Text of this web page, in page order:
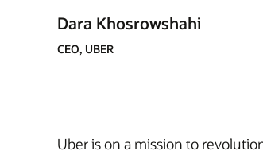
Dara Khosrowshahi
CEO, UBER
Uber is on a mission to